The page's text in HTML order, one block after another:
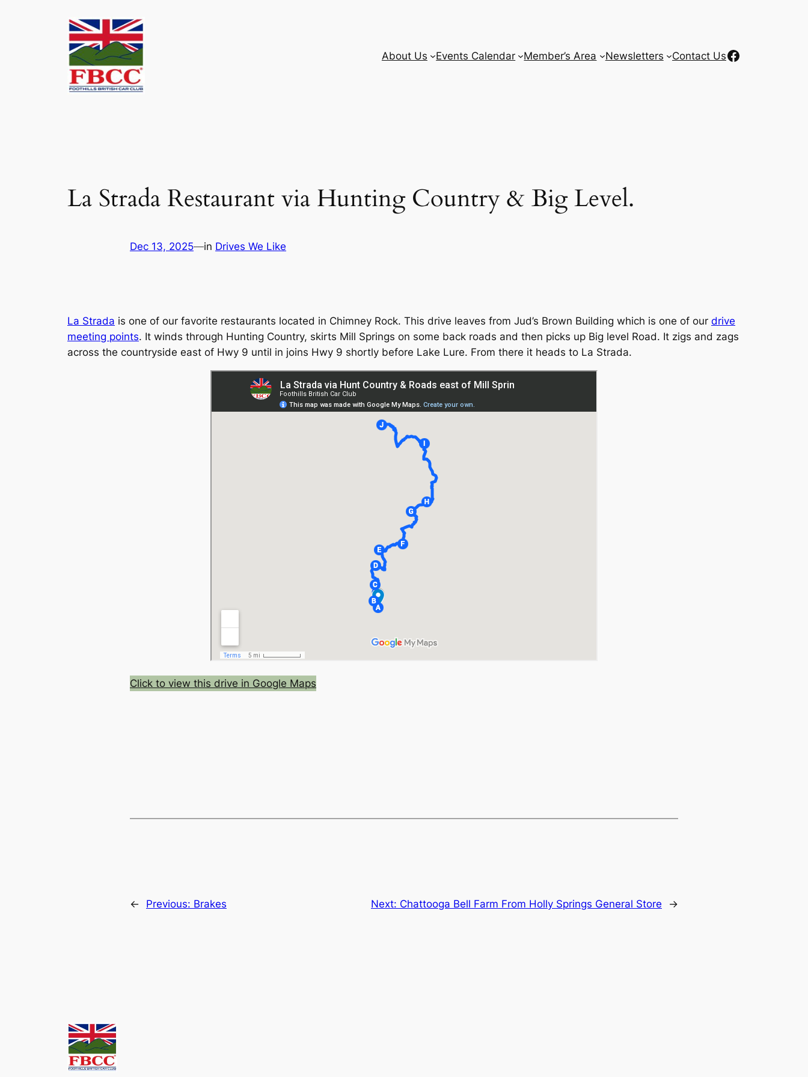
About Us
Events Calendar Member’s Area Newsletters Contact UsFacebook
La Strada Restaurant via Hunting Country & Big Level.
Dec 13, 2025—in Drives We Like
La Strada is one of our favorite restaurants located in Chimney Rock. This drive leaves from Jud’s Brown Building which is one of our drive
meeting points. It winds through Hunting Country, skirts Mill Springs on some back roads and then picks up Big level Road. It zigs and zags
across the countryside east of Hwy 9 until in joins Hwy 9 shortly before Lake Lure. From there it heads to La Strada.
Click to view this drive in Google Maps
← Previous: Brakes Next: Chattooga Bell Farm From Holly Springs General Store →